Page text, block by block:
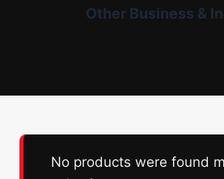
Other Business &
No products were found